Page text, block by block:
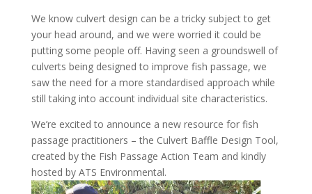
We know culvert design can be a tricky subject to get
your head around, and we were worried it could be
putting some people off. Having seen a groundswell of
culverts being designed to improve fish passage, we
saw the need for a more standardised approach while
still taking into account individual site characteristics.
We’re excited to announce a new resource for fish
passage practitioners – the Culvert Baffle Design Tool,
created by the Fish Passage Action Team and kindly
hosted by ATS Environmental.